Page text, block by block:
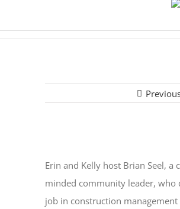
Larger
Image
Erin and Kelly host Brian Seel, a
minded community leader, who
job in construction